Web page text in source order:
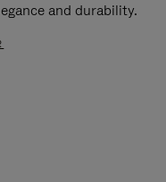
and durability.